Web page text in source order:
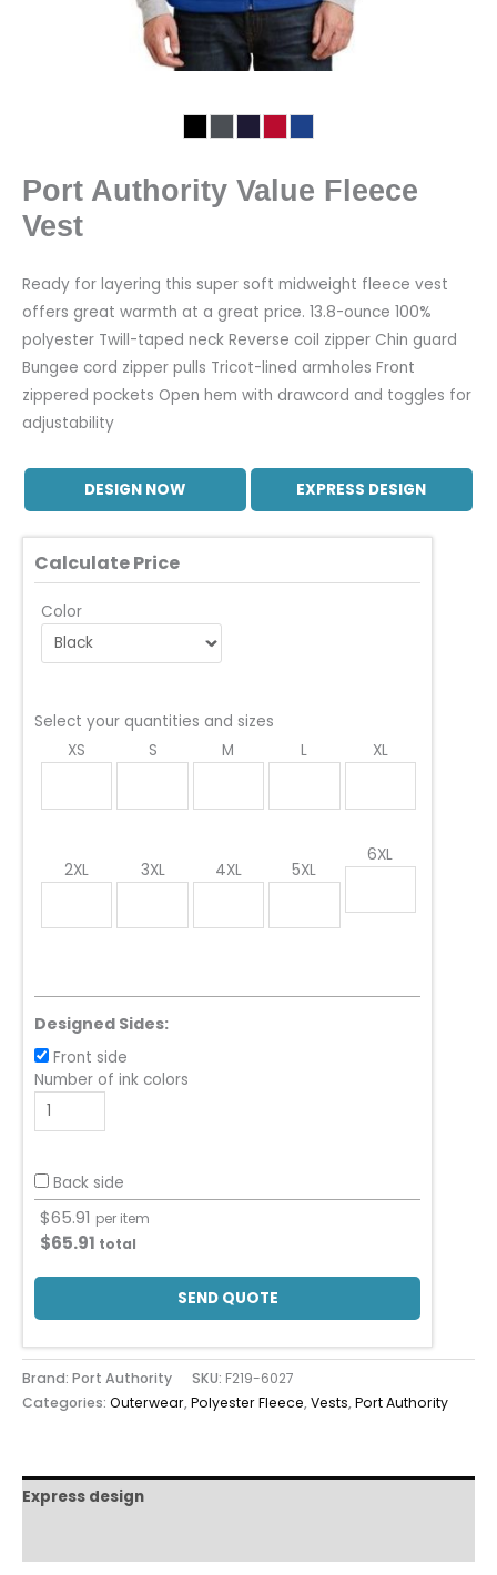
Port Authority Value Fleece
Vest
Ready for layering this super soft midweight fleece vest
offers great warmth at a great price. 13.8-ounce 100%
polyester Twill-taped neck Reverse coil zipper Chin guard
Bungee cord zipper pulls Tricot-lined armholes Front
zippered pockets Open hem with drawcord and toggles for
adjustability
DESIGN NOW EXPRESS DESIGN
Calculate Price
Color
Select your quantities and sizes
XS
S M L XL
2XL 3XL 4XL 5XL
6XL
Designed Sides:
Front side
Number of ink colors
Back side
$65.91 per item
$65.91 total
SEND QUOTE
Brand: Port Authority SKU: F219-6027
Categories: Outerwear,Polyester Fleece,Vests,Port Authority
Express design